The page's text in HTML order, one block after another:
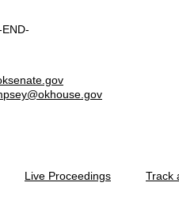
END-
Live Proceedings Track